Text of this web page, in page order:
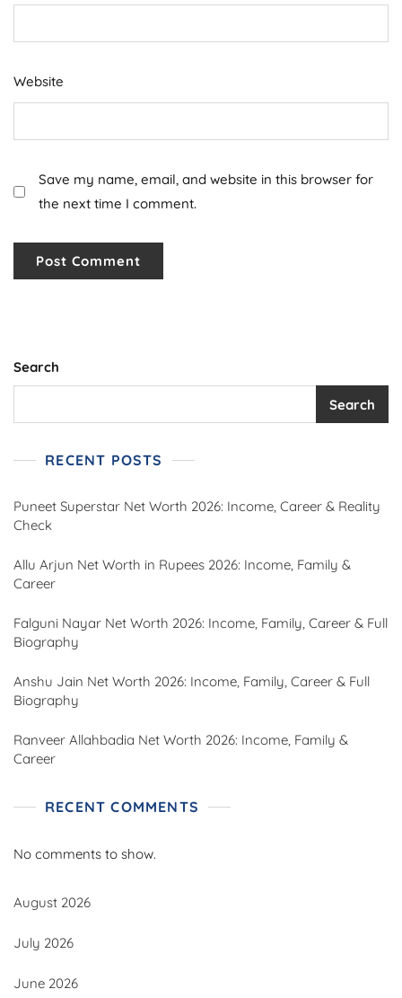
Website
Save my name, email, and website in this browser for
the next time I comment.
Search
Search
RECENT POSTS
Puneet Superstar Net Worth 2026: Income, Career & Reality
Check
Allu Arjun Net Worth in Rupees 2026: Income, Family &
Career
Falguni Nayar Net Worth 2026: Income, Family, Career & Full
Biography
Anshu Jain Net Worth 2026: Income, Family, Career & Full
Biography
Ranveer Allahbadia Net Worth 2026: Income, Family &
Career
RECENT COMMENTS
No comments to show.
August 2026
July 2026
June 2026